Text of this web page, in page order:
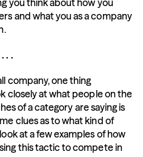
you think about how you
and what you as a company
. .
company, one thing
closely at what people on the
of a category are saying is
clues as to what kind of
at a few examples of how
this tactic to compete in